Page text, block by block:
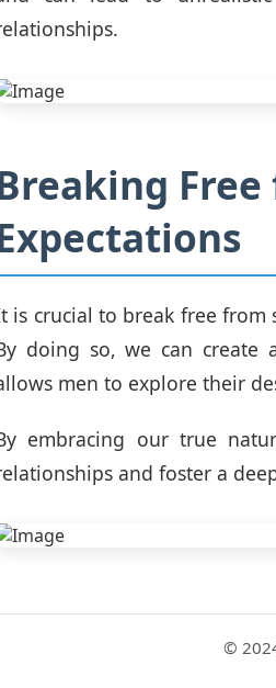
is crucial to break free from
doing so, we can create
men to explore their
embracing our true
and foster a
©